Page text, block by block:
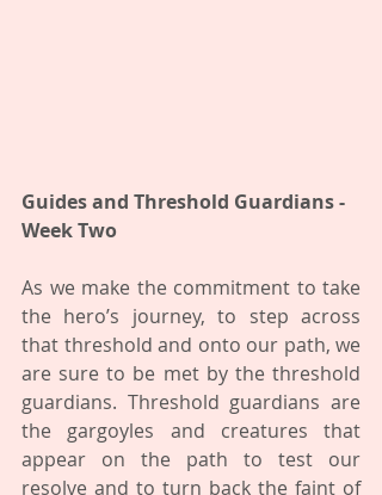
Guides and Threshold Guardians -
Week Two
As we make the commitment to take
the hero’s journey, to step across
that threshold and onto our path, we
are sure to be met by the threshold
guardians. Threshold guardians are
the gargoyles and creatures that
appear on the path to test our
resolve and to turn back the faint of